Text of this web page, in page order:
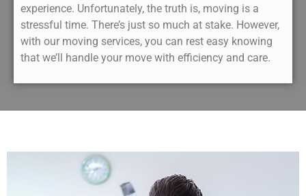
experience. Unfortunately, the truth is, moving is a
stressful time. There’s just so much at stake. However,
with our moving services, you can rest easy knowing
that we’ll handle your move with efficiency and care.